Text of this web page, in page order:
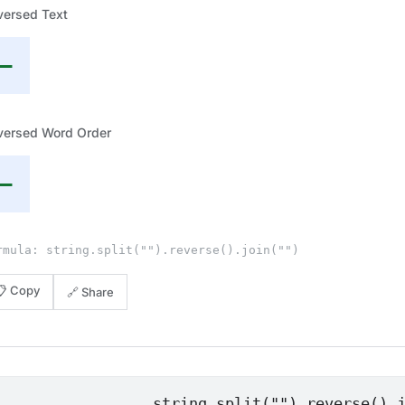
Text
—
Word Order
—
string.split("").reverse().join("")
Copy 🔗 Share